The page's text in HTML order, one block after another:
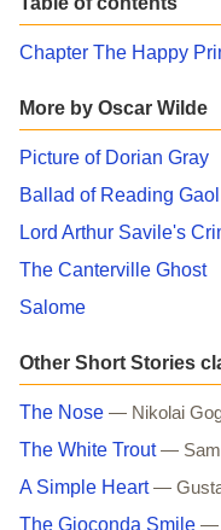
Chapter The Happy
More by Oscar Wilde
Picture of Dorian Gray
Ballad of Reading Gaol
Lord Arthur Savile's
The Canterville Ghost
Salome
Other Short Stories
The Nose — Nikolai
The White Trout —
A Simple Heart —
The Gioconda Smile —